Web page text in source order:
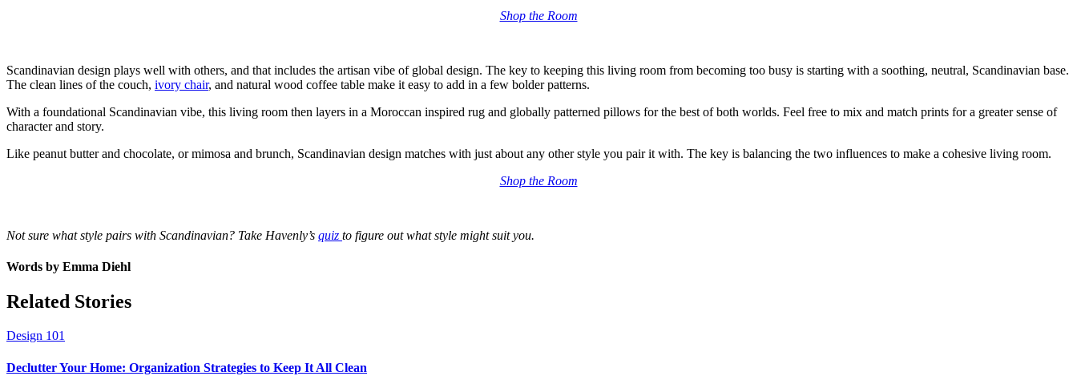
Shop the Room
Scandinavian design plays well with others, and that includes the artisan vibe of global design. The key to keeping this living room from becoming too busy is starting with a soothing, neutral, Scandinavian base.
The clean lines of the couch, ivory chair, and natural wood coffee table make it easy to add in a few bolder patterns.
With a foundational Scandinavian vibe, this living room then layers in a Moroccan inspired rug and globally patterned pillows for the best of both worlds. Feel free to mix and match prints for a greater sense of
character and story.
Like peanut butter and chocolate, or mimosa and brunch, Scandinavian design matches with just about any other style you pair it with. The key is balancing the two influences to make a cohesive living room.
Shop the Room
Not sure what style pairs with Scandinavian? Take Havenly’s quiz to figure out what style might suit you.
Words by Emma Diehl
Related Stories
Design 101
Declutter Your Home: Organization Strategies to Keep It All Clean